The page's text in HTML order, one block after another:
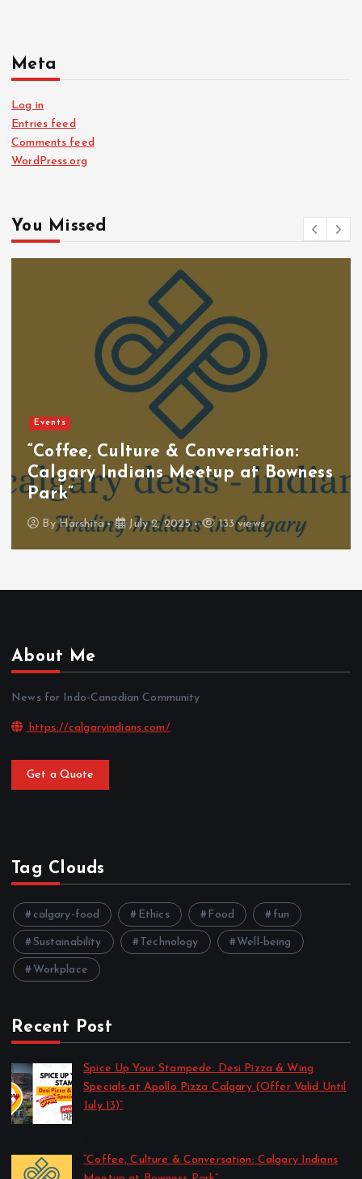
Meta
Log in
Entries feed
Comments feed
WordPress.org
You Missed
Events
“Coffee, Culture & Conversation:
Calgary Indians Meetup at Bowness
Park”
ByHarshita July 2, 2025 133 views
About Me
News for Indo-Canadian Community
https://calgaryindians.com/
Get a Quote
Tag Clouds
calgary-food Ethics Food fun
Sustainability Technology Well-being
Workplace
Recent Post
Spice Up Your Stampede: Desi Pizza & Wing
Specials at Apollo Pizza Calgary (Offer Valid Until
July 13)”
“Coffee, Culture & Conversation: Calgary Indians